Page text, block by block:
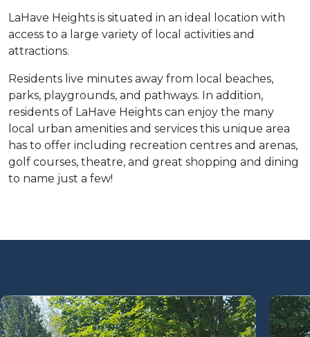
LaHave Heights is situated in an ideal location with
access to a large variety of local activities and
attractions.
​Residents live minutes away from local beaches,
parks, playgrounds, and pathways. In addition,
residents of LaHave Heights can enjoy the many
local urban amenities and services this unique area
has to offer including recreation centres and arenas,
golf courses, theatre, and great shopping and dining
to name just a few!​​